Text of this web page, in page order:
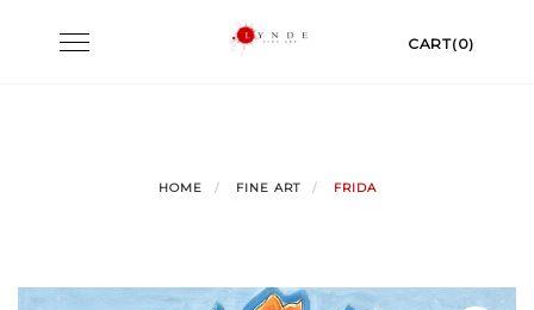
Toggle
CART(0)
HOME FINE ART FRIDA